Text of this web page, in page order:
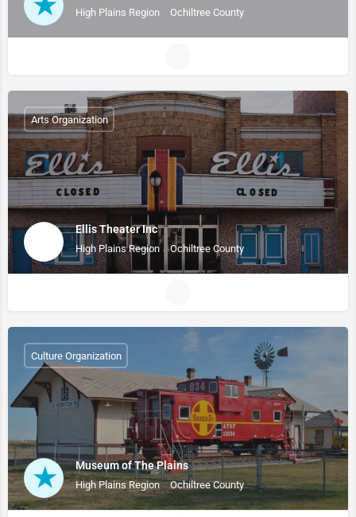
High Plains Region Ochiltree County
Ellis Theater Inc
High Plains Region Ochiltree County
Arts Organization
Museum of The Plains
High Plains Region Ochiltree County
Culture Organization